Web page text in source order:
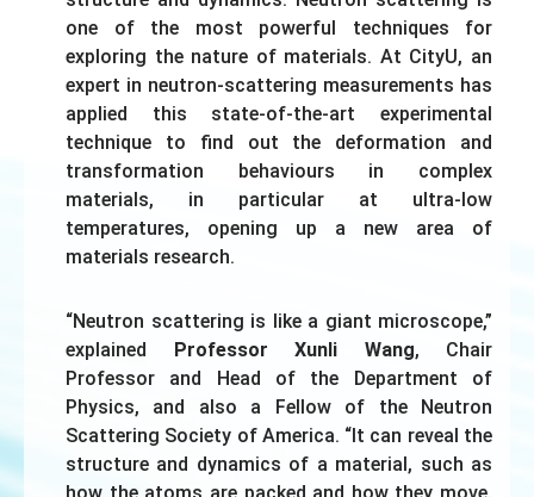
one of the most powerful techniques for
exploring the nature of materials. At CityU, an
expert in neutron-scattering measurements has
applied this state-of-the-art experimental
technique to find out the deformation and
transformation behaviours in complex
materials, in particular at ultra-low
temperatures, opening up a new area of
materials research.
“Neutron scattering is like a giant microscope,”
explained Professor Xunli Wang, Chair
Professor and Head of the Department of
Physics, and also a Fellow of the Neutron
Scattering Society of America. “It can reveal the
structure and dynamics of a material, such as